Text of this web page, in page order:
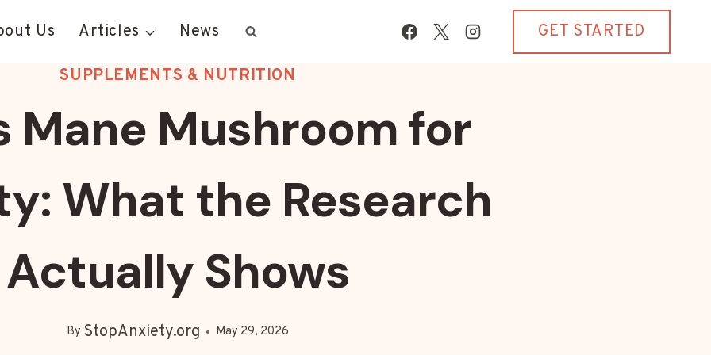
Us Articles News GET STARTED
SUPPLEMENTS & NUTRITION
Mane Mushroom for
What the Research
Actually Shows
By StopAnxiety.org May 29, 2026